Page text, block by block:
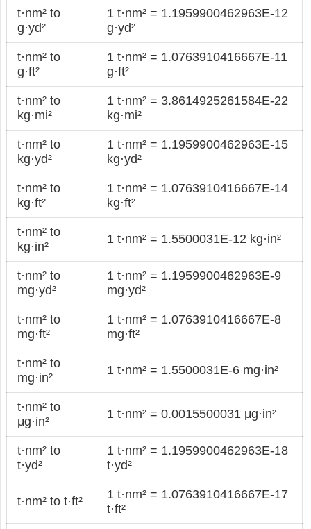
t·nm² to
g·yd²
1 t·nm² = 1.1959900462963E-12
g·yd²
t·nm² to
g·ft²
1 t·nm² = 1.0763910416667E-11
g·ft²
t·nm² to
kg·mi²
1 t·nm² = 3.8614925261584E-22
kg·mi²
t·nm² to
kg·yd²
1 t·nm² = 1.1959900462963E-15
kg·yd²
t·nm² to
kg·ft²
1 t·nm² = 1.0763910416667E-14
kg·ft²
t·nm² to
kg·in²
1 t·nm² = 1.5500031E-12 kg·in²
t·nm² to
mg·yd²
1 t·nm² = 1.1959900462963E-9
mg·yd²
t·nm² to
mg·ft²
1 t·nm² = 1.0763910416667E-8
mg·ft²
t·nm² to
mg·in²
1 t·nm² = 1.5500031E-6 mg·in²
t·nm² to
μg·in²
1 t·nm² = 0.0015500031 μg·in²
t·nm² to
t·yd²
1 t·nm² = 1.1959900462963E-18
t·yd²
t·nm² to t·ft²
1 t·nm² = 1.0763910416667E-17
t·ft²